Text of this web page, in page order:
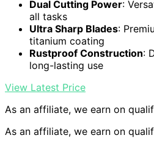
Dual Cutting Power:
all tasks
Ultra Sharp Blades:
titanium coating
Rustproof Construction:
long-lasting use
View Latest Price
As an affiliate, we earn on
As an affiliate, we earn on